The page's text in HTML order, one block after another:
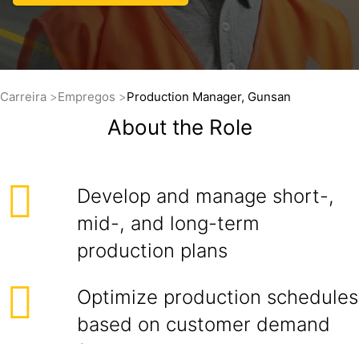
Carreira Empregos Production Manager, Gunsan
About the Role
Develop and manage short-,
mid-, and long-term
production plans
Optimize production schedules
based on customer demand